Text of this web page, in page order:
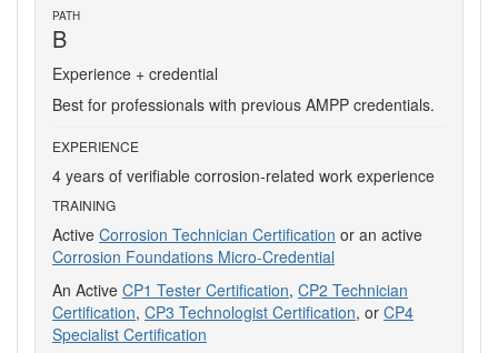
PATH
B
Experience + credential
Best for professionals with previous AMPP credentials.
EXPERIENCE
4 years of verifiable corrosion-related work experience
TRAINING
Active Corrosion Technician Certification or an active
Corrosion Foundations Micro-Credential
An Active CP1 Tester Certification, CP2 Technician
Certification, CP3 Technologist Certification, or CP4
Specialist Certification